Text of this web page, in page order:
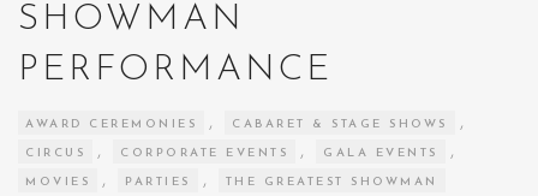
SHOWMAN
PERFORMANCE
AWARD CEREMONIES , CABARET & STAGE SHOWS ,
CIRCUS , CORPORATE EVENTS , GALA EVENTS ,
MOVIES , PARTIES , THE GREATEST SHOWMAN